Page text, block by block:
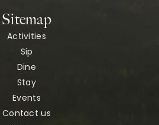
Sitemap
Activities
Sip
Dine
Stay
Events
Contact us